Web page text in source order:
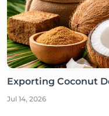
Exporting Coconut
Jul 14, 2026